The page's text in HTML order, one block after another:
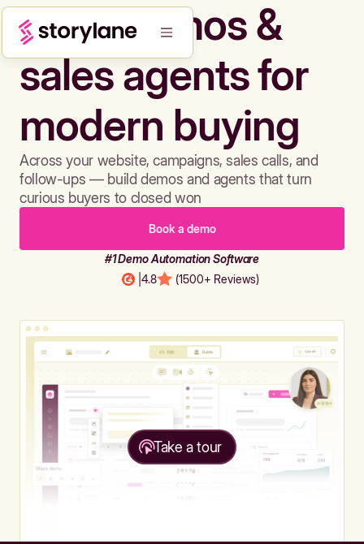
Build demos &
sales agents for
modern buying
Across your website, campaigns, sales calls, and
follow-ups — build demos and agents that turn
curious buyers to closed won
Book a demo
#1 Demo Automation Software
4.8 (1500+ Reviews)
Take a tour